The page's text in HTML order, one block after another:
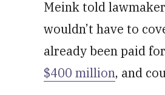
Meink told
wouldn’t have to
already been paid
$400 million, and